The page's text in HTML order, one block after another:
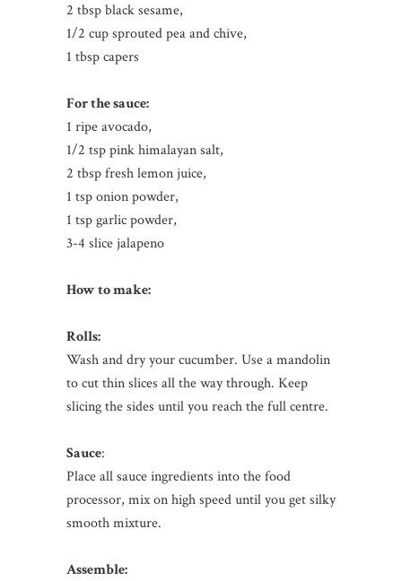
2 tbsp black sesame,
1/2 cup sprouted pea and chive,
1 tbsp capers
For the sauce:
1 ripe avocado,
1/2 tsp pink himalayan salt,
2 tbsp fresh lemon juice,
1 tsp onion powder,
1 tsp garlic powder,
3-4 slice jalapeno
How to make:
Rolls:
Wash and dry your cucumber. Use a mandolin
to cut thin slices all the way through. Keep
slicing the sides until you reach the full centre.
Sauce:
Place all sauce ingredients into the food
processor, mix on high speed until you get silky
smooth mixture.
Assemble: